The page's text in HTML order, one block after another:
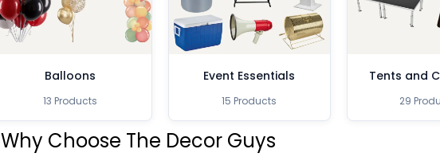
Balloons
13 Products
Event Essentials
15 Products
Tents and
29
Why Choose The Decor Guys